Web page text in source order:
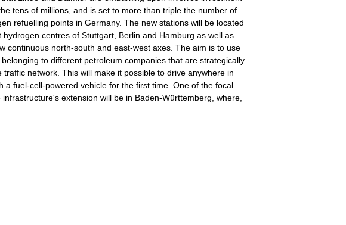
tens of millions, and is set to more than triple the number of
refuelling points in Germany. The new stations will be located
hydrogen centres of Stuttgart, Berlin and Hamburg as well as
continuous north-south and east-west axes. The aim is to use
to different petroleum companies that are strategically
traffic network. This will make it possible to drive anywhere in
a fuel-cell-powered vehicle for the first time. One of the focal
infrastructure's extension will be in Baden-Württemberg, where,